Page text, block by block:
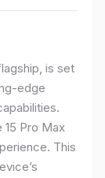
is set
edge
Pro Max
This